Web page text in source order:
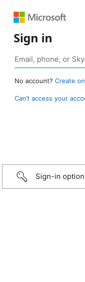
Sign in
No account? Create
Can’t access your
Sign-in